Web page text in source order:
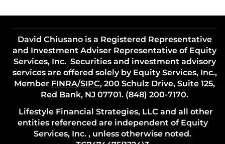
David Chiusano is a Registered Representative
and Investment Adviser Representative of Equity
Services, Inc. Securities and investment advisory
services are offered solely by Equity Services, Inc.,
Member FINRA/SIPC, 200 Schulz Drive, Suite 125,
Red Bank, NJ 07701. (848) 200-7170.
Lifestyle Financial Strategies, LLC and all other
entities referenced are independent of Equity
Services, Inc. , unless otherwise noted.